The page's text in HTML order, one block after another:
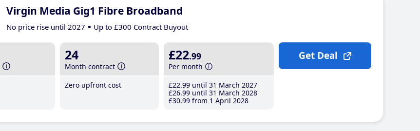
Virgin Media Gig1 Fibre Broadband
No price rise until 2027 Up to £300 Contract Buyout
24
Month contract
Zero upfront cost
£22.99
Per month
£22.99 until 31 March 2027
£26.99 until 31 March 2028
£30.99 from 1 April 2028
Get Deal